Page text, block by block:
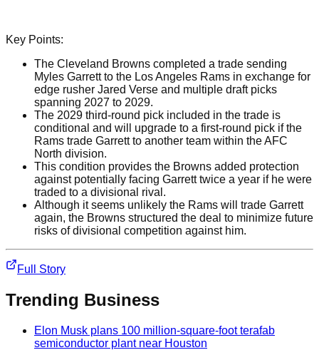
Key Points:
The Cleveland Browns completed a trade sending
Myles Garrett to the Los Angeles Rams in exchange for
edge rusher Jared Verse and multiple draft picks
spanning 2027 to 2029.
The 2029 third-round pick included in the trade is
conditional and will upgrade to a first-round pick if the
Rams trade Garrett to another team within the AFC
North division.
This condition provides the Browns added protection
against potentially facing Garrett twice a year if he were
traded to a divisional rival.
Although it seems unlikely the Rams will trade Garrett
again, the Browns structured the deal to minimize future
risks of divisional competition against him.
Full Story
Trending Business
Elon Musk plans 100 million-square-foot terafab
semiconductor plant near Houston